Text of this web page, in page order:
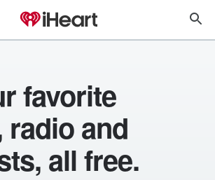
favorite
radio and
all free.